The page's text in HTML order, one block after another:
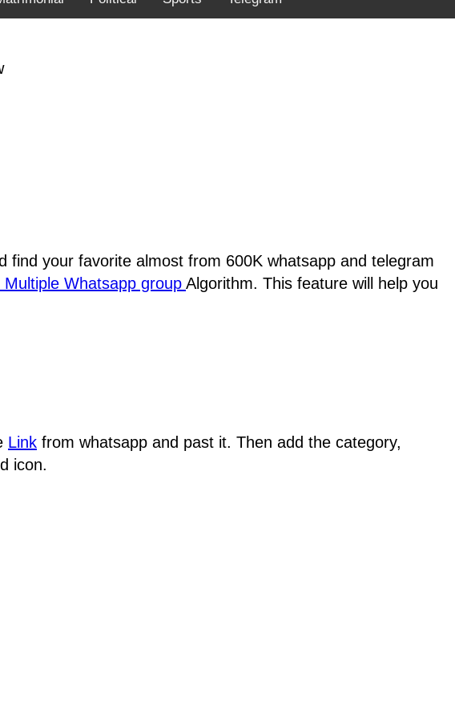
your favorite almost from 600K whatsapp and telegram
Multiple Whatsapp group Algorithm. This feature will help you
Link from whatsapp and past it. Then add the category,
icon.